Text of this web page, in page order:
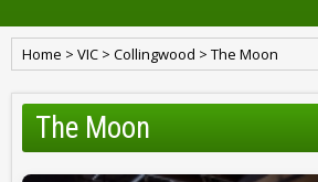
Home > VIC > Collingwood > The Moon
The Moon